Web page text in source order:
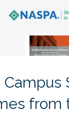
from